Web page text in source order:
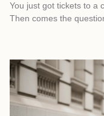
You just got tickets to a
Then comes the